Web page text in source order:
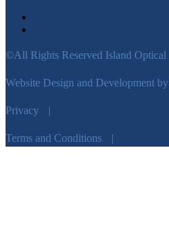
©All Rights Reserved Island Optical
Website Design and Development
Privacy |
Terms and Conditions |